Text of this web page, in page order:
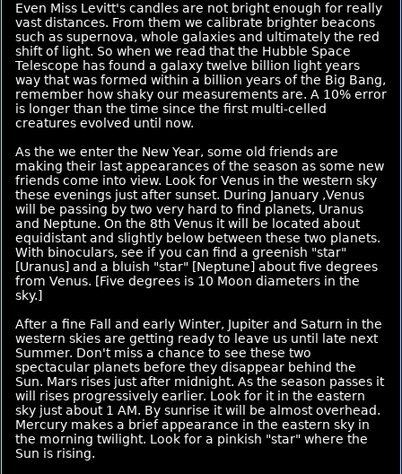
Even Miss Levitt's candles are not bright enough for really
vast distances. From them we calibrate brighter beacons
such as supernova, whole galaxies and ultimately the red
shift of light. So when we read that the Hubble Space
Telescope has found a galaxy twelve billion light years
way that was formed within a billion years of the Big Bang,
remember how shaky our measurements are. A 10% error
is longer than the time since the first multi-celled
creatures evolved until now.
As the we enter the New Year, some old friends are
making their last appearances of the season as some new
friends come into view. Look for Venus in the western sky
these evenings just after sunset. During January ,Venus
will be passing by two very hard to find planets, Uranus
and Neptune. On the 8th Venus it will be located about
equidistant and slightly below between these two planets.
With binoculars, see if you can find a greenish "star"
[Uranus] and a bluish "star" [Neptune] about five degrees
from Venus. [Five degrees is 10 Moon diameters in the
sky.]
After a fine Fall and early Winter, Jupiter and Saturn in the
western skies are getting ready to leave us until late next
Summer. Don't miss a chance to see these two
spectacular planets before they disappear behind the
Sun. Mars rises just after midnight. As the season passes it
will rises progressively earlier. Look for it in the eastern
sky just about 1 AM. By sunrise it will be almost overhead.
Mercury makes a brief appearance in the eastern sky in
the morning twilight. Look for a pinkish "star" where the
Sun is rising.